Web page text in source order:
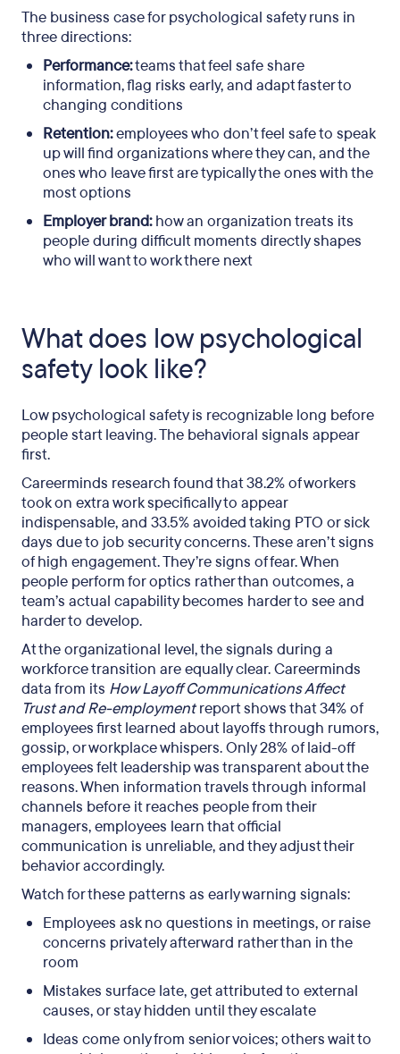
The business case for psychological safety runs in
three directions:
Performance:teams that feel safe share
information, flag risks early, and adapt faster to
changing conditions
Retention:employees who don’t feel safe to speak
up will find organizations where they can, and the
ones who leave first are typically the ones with the
most options
Employer brand:how an organization treats its
people during difficult moments directly shapes
who will want to work there next
What does low psychological
safety look like?
Low psychological safety is recognizable long before
people start leaving. The behavioral signals appear
first.
Careerminds research found that 38.2% of workers
took on extra work specifically to appear
indispensable, and 33.5% avoided taking PTO or sick
days due to job security concerns. These aren’t signs
of high engagement. They’re signs of fear. When
people perform for optics rather than outcomes, a
team’s actual capability becomes harder to see and
harder to develop.
At the organizational level, the signals during a
workforce transition are equally clear. Careerminds
data from its How Layoff Communications Affect
Trust and Re-employmentreport shows that 34% of
employees first learned about layoffs through rumors,
gossip, or workplace whispers. Only 28% of laid-off
employees felt leadership was transparent about the
reasons. When information travels through informal
channels before it reaches people from their
managers, employees learn that official
communication is unreliable, and they adjust their
behavior accordingly.
Watch for these patterns as early warning signals:
Employees ask no questions in meetings, or raise
concerns privately afterward rather than in the
room
Mistakes surface late, get attributed to external
causes, or stay hidden until they escalate
Ideas come only from senior voices; others wait to